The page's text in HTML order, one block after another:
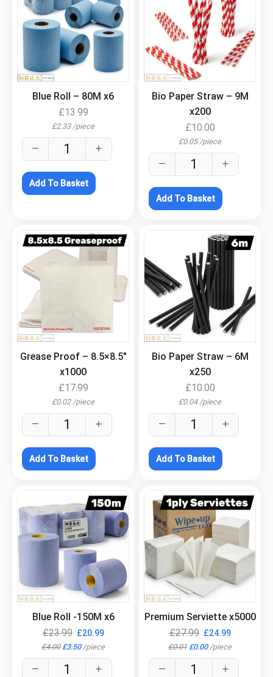
.
Blue Roll – 80M x6
£13.99
£2.33 /piece
Add To Basket
Bio Paper Straw – 9M
x200
£10.00
£0.05 /piece
Add To Basket
.
Grease Proof – 8.5×8.5″
x1000
£17.99
£0.02 /piece
Add To Basket
.
Bio Paper Straw – 6M
x250
£10.00
£0.04 /piece
Add To Basket
.
Blue Roll -150M x6
£23.99 £20.99
£4.00 £3.50 /piece
Premium Serviette x5000
£27.99 £24.99
£0.01 £0.00 /piece